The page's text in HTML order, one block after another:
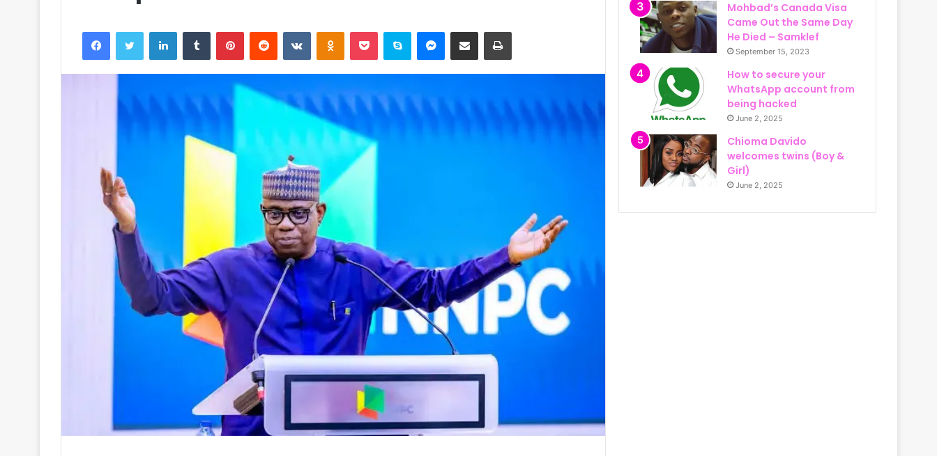
Mohbad’s Canada Visa
Came Out the Same Day
He Died – Samklef
September 15, 2023
How to secure your
WhatsApp account from
being hacked
June 2, 2025
Chioma Davido
welcomes twins (Boy &
Girl)
June 2, 2025